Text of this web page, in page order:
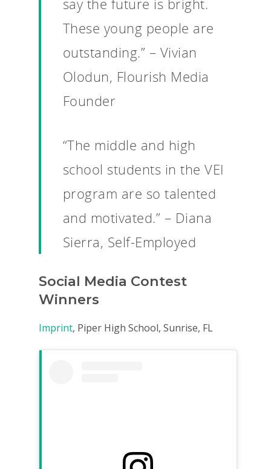
say the future is bright.
These young people are
outstanding.” – Vivian
Olodun, Flourish Media
Founder
“The middle and high
school students in the VEI
program are so talented
and motivated.” – Diana
Sierra, Self-Employed
Social Media Contest
Winners
Imprint, Piper High School, Sunrise, FL
For Schools
For Partners
For Volunteers
2026 Gala
Careers
VE Hub
Donate
Get Involved